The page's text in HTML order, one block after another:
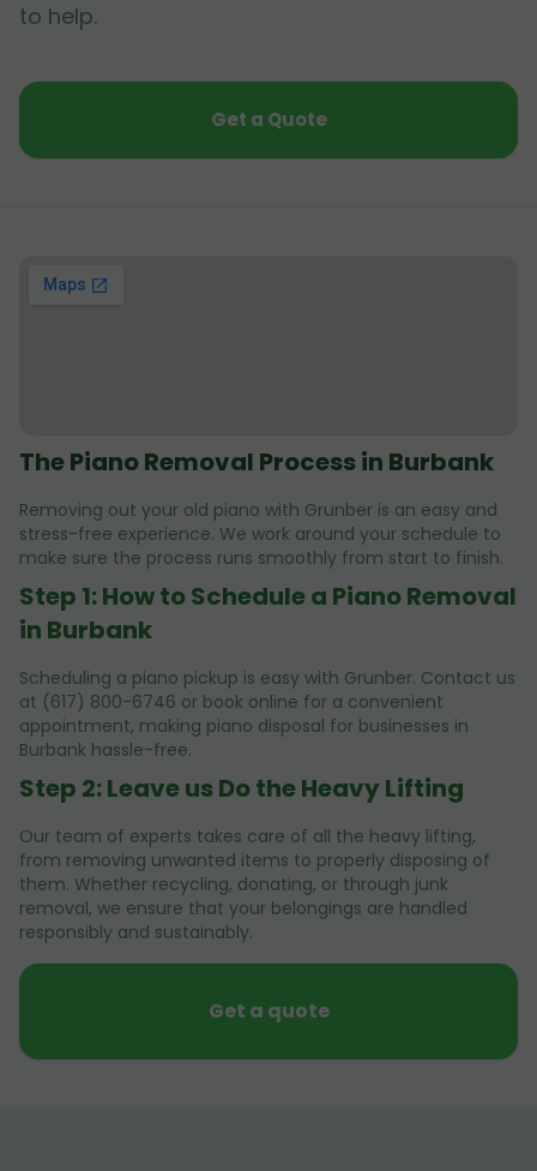
to help.
Get a Quote
The Piano Removal Process in Burbank
Removing out your old piano with Grunber is an easy and
stress-free experience. We work around your schedule to
make sure the process runs smoothly from start to finish.
Step 1: How to Schedule a Piano Removal
in Burbank
Scheduling a piano pickup is easy with Grunber. Contact us
at (617) 800-6746 or book online for a convenient
appointment, making piano disposal for businesses in
Burbank hassle-free.
Step 2: Leave us Do the Heavy Lifting
Our team of experts takes care of all the heavy lifting,
from removing unwanted items to properly disposing of
them. Whether recycling, donating, or through junk
removal, we ensure that your belongings are handled
responsibly and sustainably.
Get a quote